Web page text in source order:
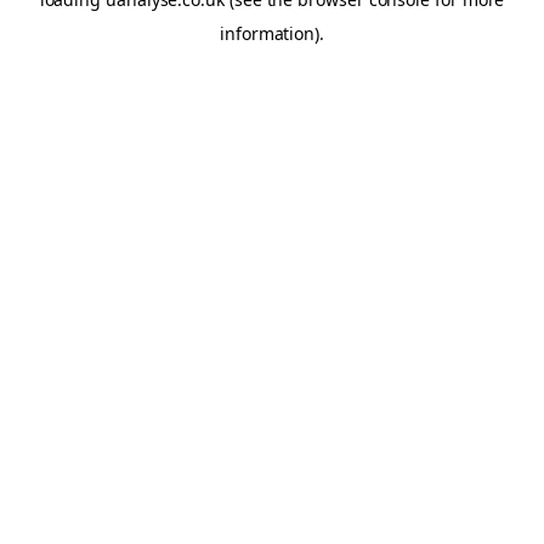
information).